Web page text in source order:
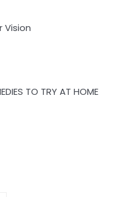
Vision
TO TRY AT HOME